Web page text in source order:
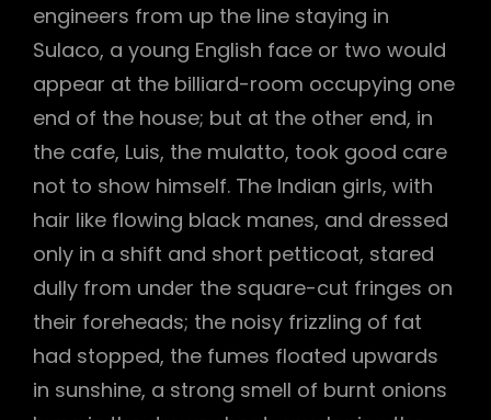
engineers from up the line staying in
Sulaco, a young English face or two would
appear at the billiard-room occupying one
end of the house; but at the other end, in
the cafe, Luis, the mulatto, took good care
not to show himself. The Indian girls, with
hair like flowing black manes, and dressed
only in a shift and short petticoat, stared
dully from under the square-cut fringes on
their foreheads; the noisy frizzling of fat
had stopped, the fumes floated upwards
in sunshine, a strong smell of burnt onions